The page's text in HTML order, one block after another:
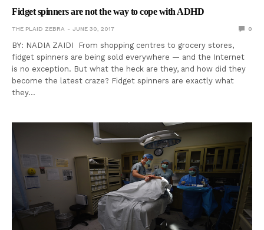
Fidget spinners are not the way to cope with ADHD
THE PLAID ZEBRA JUNE 30, 2017 0
BY: NADIA ZAIDI From shopping centres to grocery stores,
fidget spinners are being sold everywhere — and the Internet
is no exception. But what the heck are they, and how did they
become the latest craze? Fidget spinners are exactly what
they…